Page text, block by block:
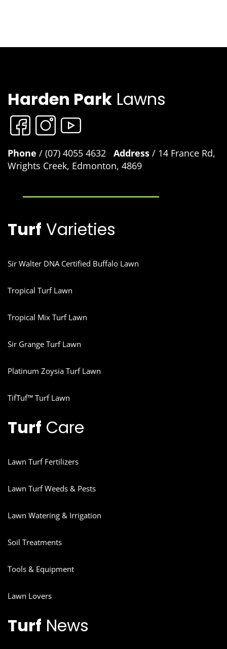
Harden Park Lawns
Phone / (07) 4055 4632 Address / 14 France Rd,
Wrights Creek, Edmonton, 4869
Turf Varieties
Sir Walter DNA Certified Buffalo Lawn
Tropical Turf Lawn
Tropical Mix Turf Lawn
Sir Grange Turf Lawn
Platinum Zoysia Turf Lawn
TifTuf™ Turf Lawn
Turf Care
Lawn Turf Fertilizers
Lawn Turf Weeds & Pests
Lawn Watering & Irrigation
Soil Treatments
Tools & Equipment
Lawn Lovers
Turf News